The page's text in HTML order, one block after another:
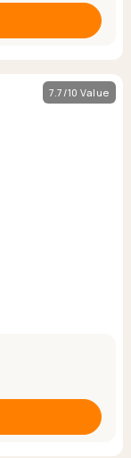
7.7/10 Value